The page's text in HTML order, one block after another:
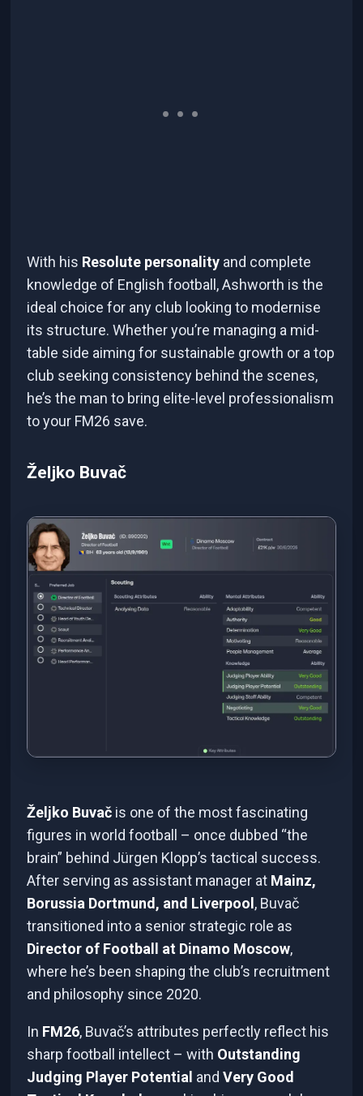
With his Resolute personality and complete
knowledge of English football, Ashworth is the
ideal choice for any club looking to modernise
its structure. Whether you’re managing a mid-
table side aiming for sustainable growth or a top
club seeking consistency behind the scenes,
he’s the man to bring elite-level professionalism
to your FM26 save.
Željko Buvač
Željko Buvač is one of the most fascinating
figures in world football – once dubbed “the
brain” behind Jürgen Klopp’s tactical success.
After serving as assistant manager at Mainz,
Borussia Dortmund, and Liverpool , Buvač
transitioned into a senior strategic role as
Director of Football at Dinamo Moscow,
where he’s been shaping the club’s recruitment
and philosophy since 2020.
In FM26, Buvač’s attributes perfectly reflect his
sharp football intellect – with Outstanding
Judging Player Potential andVery Good